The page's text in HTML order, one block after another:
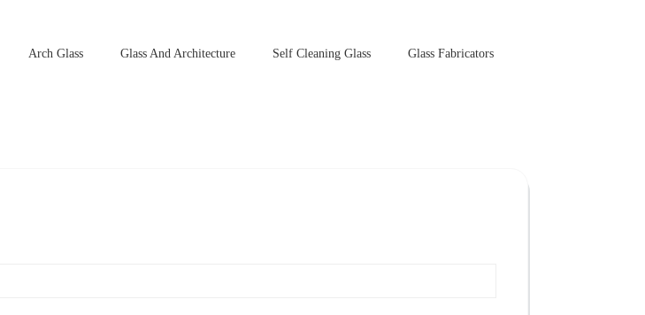
Arch Glass Glass And Architecture Self Cleaning Glass Glass Fabricators